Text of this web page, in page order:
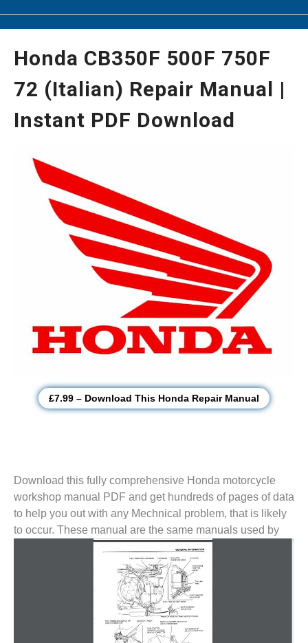
Honda CB350F 500F 750F
72 (Italian) Repair Manual |
Instant PDF Download
£7.99 – Download This Honda Repair Manual
Download this fully comprehensive Honda motorcycle
workshop manual PDF and get hundreds of pages of data
to help you out with any Mechnical problem, that is likely
to occur. These manual are the same manuals used by